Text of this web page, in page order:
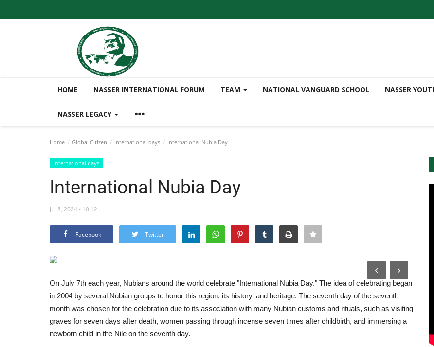
HOME NASSER INTERNATIONAL FORUM TEAM NATIONAL VANGUARD SCHOOL NASSER
NASSER LEGACY
Home Global Citizen International days International Nubia Day
International days
International Nubia Day
Jul 8, 2024 - 10:12
Facebook Twitter
On July 7th each year, Nubians around the world celebrate "International Nubia Day." The idea of celebrating began
in 2004 by several Nubian groups to honor this region, its history, and heritage. The seventh day of the seventh
month was chosen for the celebration due to its association with many Nubian customs and rituals, such as visiting
graves for seven days after death, women passing through incense seven times after childbirth, and immersing a
newborn child in the Nile on the seventh day.